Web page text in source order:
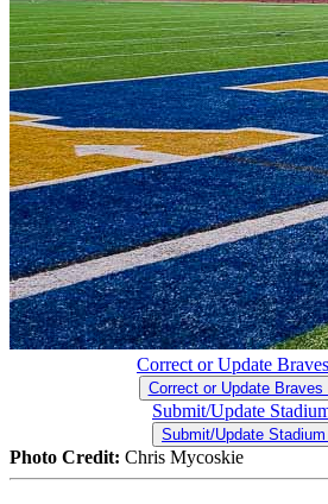
Correct or Update
Correct or Update Braves
Submit/Update
Submit/Update
Photo Credit: Chris Mycoskie